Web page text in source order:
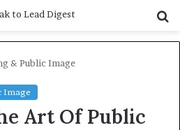
& Public Image
Image
Art Of Public